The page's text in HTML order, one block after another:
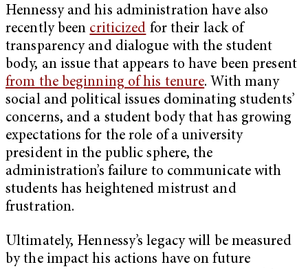
Hennessy and his administration have also
recently been criticized for their lack of
transparency and dialogue with the student
body, an issue that appears to have been present
from the beginning of his tenure. With many
social and political issues dominating students’
concerns, and a student body that has growing
expectations for the role of a university
president in the public sphere, the
administration’s failure to communicate with
students has heightened mistrust and
frustration.
Ultimately, Hennessy’s legacy will be measured
by the impact his actions have on future